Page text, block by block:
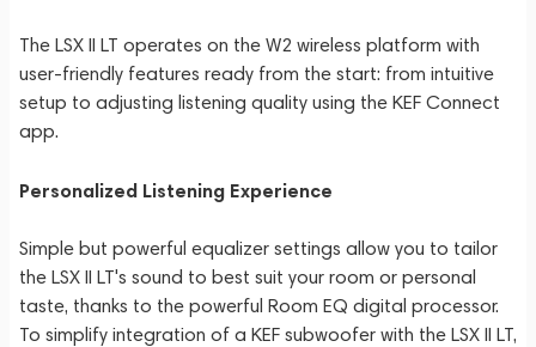
The LSX II LT operates on the W2 wireless platform with
user-friendly features ready from the start: from intuitive
setup to adjusting listening quality using the KEF Connect
app.
Personalized Listening Experience
Simple but powerful equalizer settings allow you to tailor
the LSX II LT's sound to best suit your room or personal
taste, thanks to the powerful Room EQ digital processor.
To simplify integration of a KEF subwoofer with the LSX II LT,